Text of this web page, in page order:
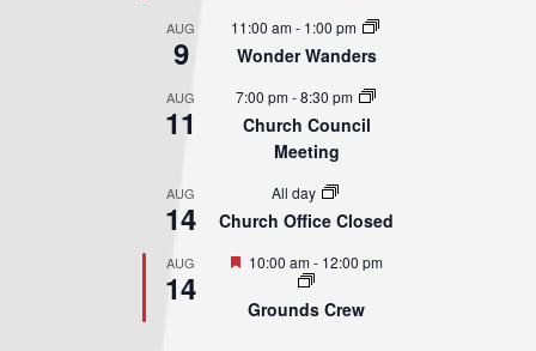
AUG
9
11:00 am- 1:00 pm
Wonder Wanders
AUG
11
7:00 pm-8:30 pm
Church Council
Meeting
AUG
14
All day
Church Office Closed
AUG
14
Featured
10:00 am- 12:00 pm
Grounds Crew